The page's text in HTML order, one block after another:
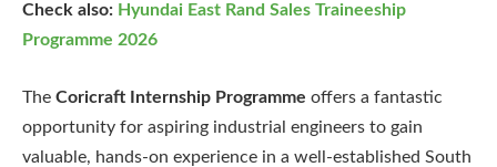
Check also: Hyundai East Rand Sales Traineeship
Programme 2026
The Coricraft Internship Programme offers a fantastic
opportunity for aspiring industrial engineers to gain
valuable, hands-on experience in a well-established South